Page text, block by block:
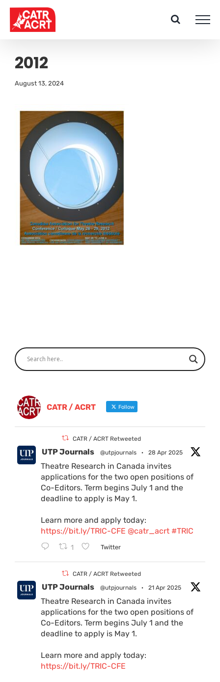
Skip
content
2012
August 13, 2024
CATR / ACRT Follow
CATR / ACRT Retweeted
UTP Journals @utpjournals · 28 Apr 2025
Theatre Research in Canada invites
applications for the two open positions of
Co-Editors. Term begins July 1 and the
deadline to apply is May 1.
Learn more and apply today:
https://bit.ly/TRIC-CFE @catr_acrt #TRIC
1 Twitter
CATR / ACRT Retweeted
UTP Journals @utpjournals · 21 Apr 2025
Theatre Research in Canada invites
applications for the two open positions of
Co-Editors. Term begins July 1 and the
deadline to apply is May 1.
Learn more and apply today:
https://bit.ly/TRIC-CFE